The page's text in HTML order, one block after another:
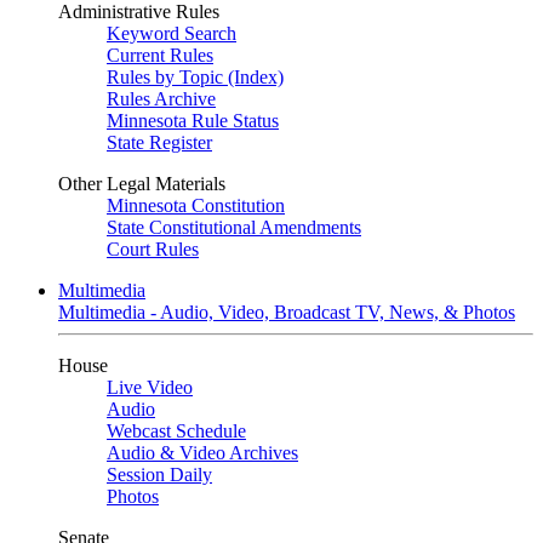
Administrative Rules
Keyword Search
Current Rules
Rules by Topic (Index)
Rules Archive
Minnesota Rule Status
State Register
Other Legal Materials
Minnesota Constitution
State Constitutional Amendments
Court Rules
Multimedia
Multimedia - Audio, Video, Broadcast TV, News, & Photos
House
Live Video
Audio
Webcast Schedule
Audio & Video Archives
Session Daily
Photos
Senate